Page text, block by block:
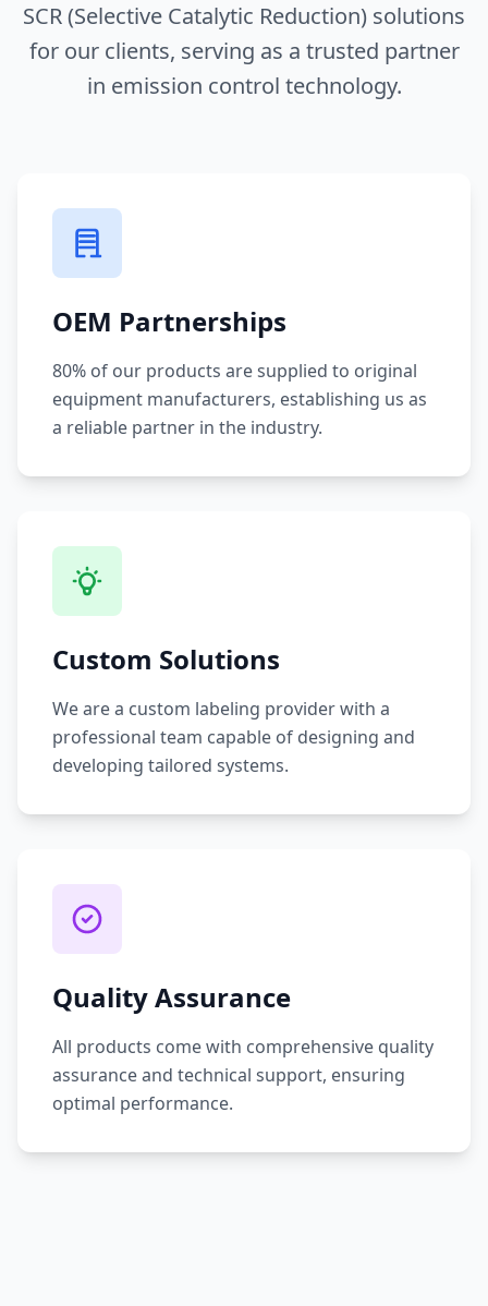
SCR (Selective Catalytic Reduction) solutions
for our clients, serving as a trusted partner
in emission control technology.
OEM Partnerships
80% of our products are supplied to original
equipment manufacturers, establishing us as
a reliable partner in the industry.
Custom Solutions
We are a custom labeling provider with a
professional team capable of designing and
developing tailored systems.
Quality Assurance
All products come with comprehensive quality
assurance and technical support, ensuring
optimal performance.